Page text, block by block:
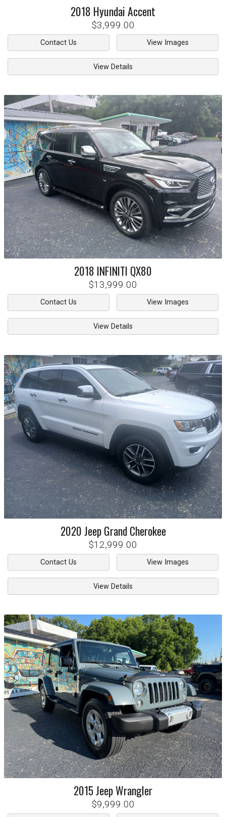
2018 HyundaiAccent
$3,999.00
Contact Us View Images
View Details
2018 INFINITI QX80
$13,999.00
Contact Us View Images
View Details
2020Jeep Grand Cherokee
$12,999.00
Contact Us View Images
View Details
2015JeepWrangler
$9,999.00